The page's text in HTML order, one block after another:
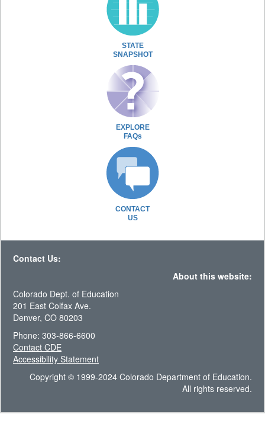
STATE
SNAPSHOT
EXPLORE
FAQs
CONTACT
US
Contact Us:
About this website:
Colorado Dept. of Education
201 East Colfax Ave.
Denver, CO 80203
Phone: 303-866-6600
Contact CDE
Accessibility Statement
Copyright © 1999-2024 Colorado Department of Education.
All rights reserved.